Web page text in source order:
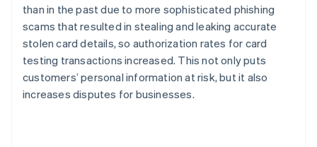
than in the past due to more sophisticated phishing
scams that resulted in stealing and leaking accurate
stolen card details, so authorization rates for card
testing transactions increased. This not only puts
customers’ personal information at risk, but it also
increases disputes for businesses.